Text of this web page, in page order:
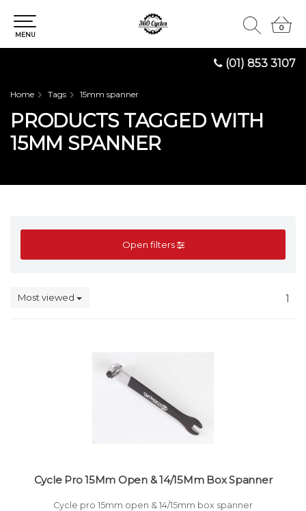
(01) 853 3107
0
0
MENU
Home Tags 15mm spanner
PRODUCTS TAGGED WITH
15MM SPANNER
Open filters
Most viewed 1
Cycle Pro 15Mm Open & 14/15Mm Box Spanner
Cycle pro 15mm open & 14/15mm box spanner